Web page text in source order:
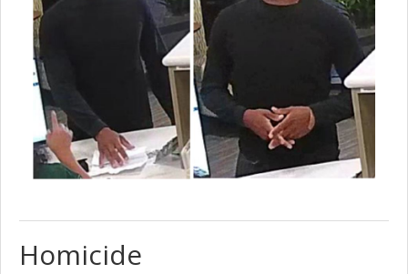
Homicide